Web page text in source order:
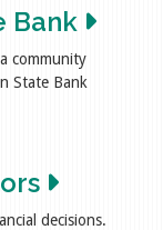
Bank
community
State Bank
decisions.